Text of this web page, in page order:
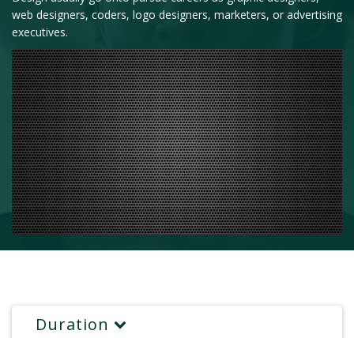
web designers, coders, logo designers, marketers, or advertising
executives.
Duration